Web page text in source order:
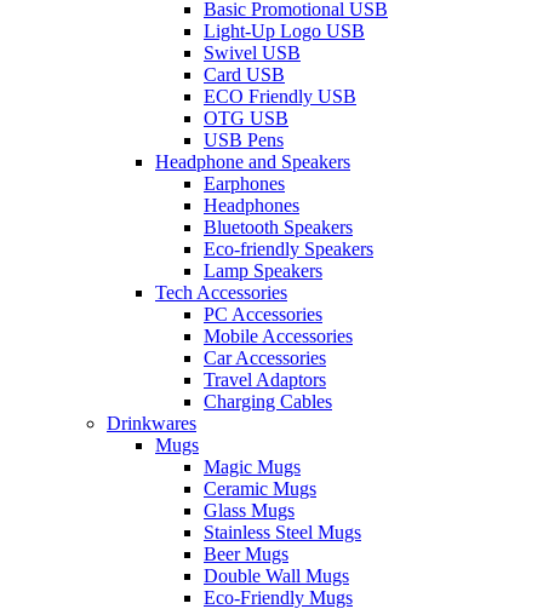
Basic Promotional USB
Light-Up Logo USB
Swivel USB
Card USB
ECO Friendly USB
OTG USB
USB Pens
Headphone and Speakers
Earphones
Headphones
Bluetooth Speakers
Eco-friendly Speakers
Lamp Speakers
Tech Accessories
PC Accessories
Mobile Accessories
Car Accessories
Travel Adaptors
Charging Cables
Drinkwares
Mugs
Magic Mugs
Ceramic Mugs
Glass Mugs
Stainless Steel Mugs
Beer Mugs
Double Wall Mugs
Eco-Friendly Mugs